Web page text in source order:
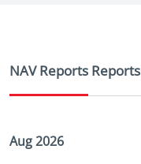
NAV Reports Reports
Aug 2026